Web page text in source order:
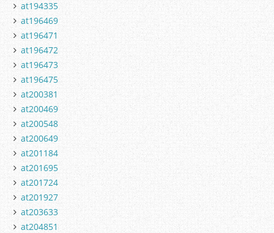
at194335
at196469
at196471
at196472
at196473
at196475
at200381
at200469
at200548
at200649
at201184
at201695
at201724
at201927
at203633
at204851